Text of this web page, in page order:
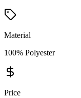
Material
100% Polyester
Price
Premium